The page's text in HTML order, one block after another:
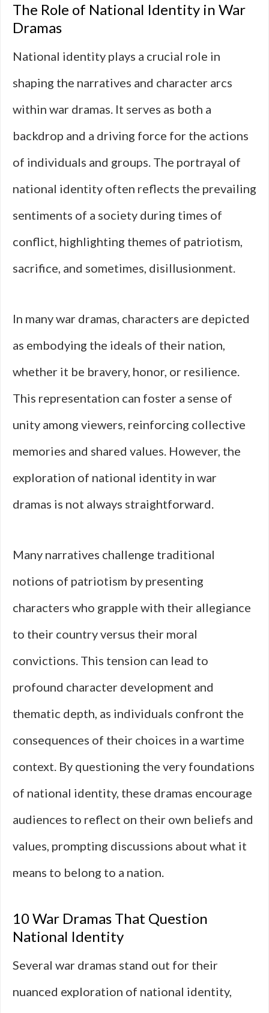
The Role of National Identity in War
Dramas
National identity plays a crucial role in
shaping the narratives and character arcs
within war dramas. It serves as both a
backdrop and a driving force for the actions
of individuals and groups. The portrayal of
national identity often reflects the prevailing
sentiments of a society during times of
conflict, highlighting themes of patriotism,
sacrifice, and sometimes, disillusionment.
In many war dramas, characters are depicted
as embodying the ideals of their nation,
whether it be bravery, honor, or resilience.
This representation can foster a sense of
unity among viewers, reinforcing collective
memories and shared values. However, the
exploration of national identity in war
dramas is not always straightforward.
Many narratives challenge traditional
notions of patriotism by presenting
characters who grapple with their allegiance
to their country versus their moral
convictions. This tension can lead to
profound character development and
thematic depth, as individuals confront the
consequences of their choices in a wartime
context. By questioning the very foundations
of national identity, these dramas encourage
audiences to reflect on their own beliefs and
values, prompting discussions about what it
means to belong to a nation.
10 War Dramas That Question
National Identity
Several war dramas stand out for their
nuanced exploration of national identity,